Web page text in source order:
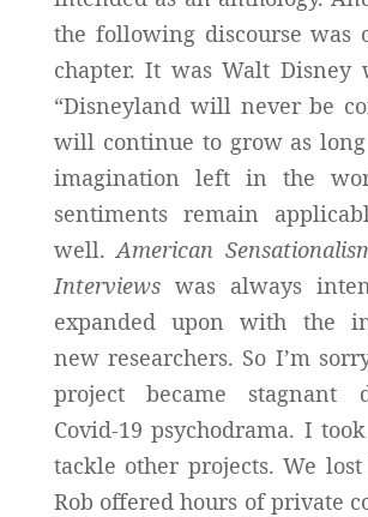
the following discourse was
chapter. It was Walt Disney
“Disneyland will never be
will continue to grow as
imagination left in the
sentiments remain
well.American
Interviewswas always
expanded upon with the
new researchers. So I’m
project became stagnant
Covid-19 psychodrama. I
tackle other projects. We lost
Rob offered hours of private